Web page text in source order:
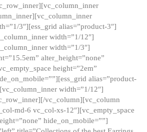
3″][ess_grid alias=”product-3″]
width=”1/12″]
width=”1/3″]
alter_height=”none”
height=”2em”
alias=”product-
width=”1/12″]
vc_column][vc_column
md-6 vc_col-xs-12″][vc_empty_space
hide_on_mobile=””]